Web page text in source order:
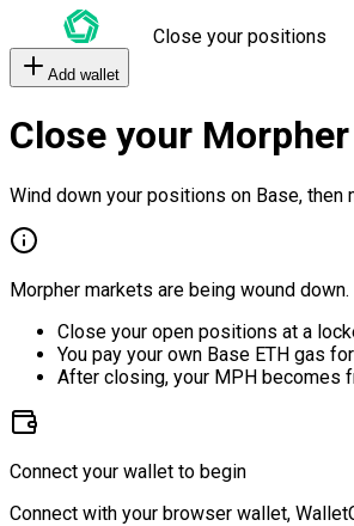
Close your positions
Add wallet
Close your
Wind down your positions on Base, then
Morpher markets are being wound down.
Close your open positions at a
You pay your own Base ETH gas
After closing, your MPH becomes
Connect your wallet to begin
Connect with your browser wallet,